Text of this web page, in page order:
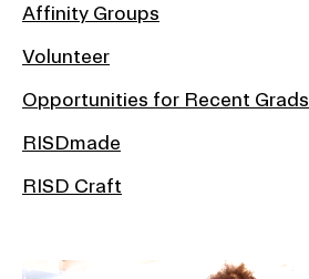
Affinity Groups
Volunteer
Opportunities for Recent Grads
RISDmade
RISD Craft